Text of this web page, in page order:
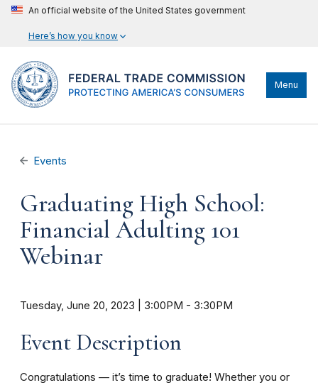
An official website of the United States government
Here’s how you know
Menu
Events
Graduating High School:
Financial Adulting 101
Webinar
Tuesday, June 20, 2023 | 3:00PM - 3:30PM
Event Description
Congratulations — it’s time to graduate! Whether you or